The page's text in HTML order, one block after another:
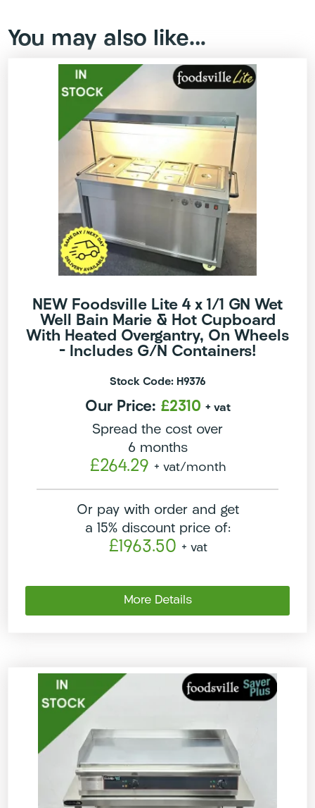
You may also like…
NEW Foodsville Lite 4 x 1/1 GN Wet
Well Bain Marie & Hot Cupboard
With Heated Overgantry, On Wheels
– Includes G/N Containers!
Stock Code: H9376
Our Price: £2310 + vat
Spread the cost over
6 months
£264.29 + vat/month
Or pay with order and get
a 15% discount price of:
£1963.50 + vat
More Details